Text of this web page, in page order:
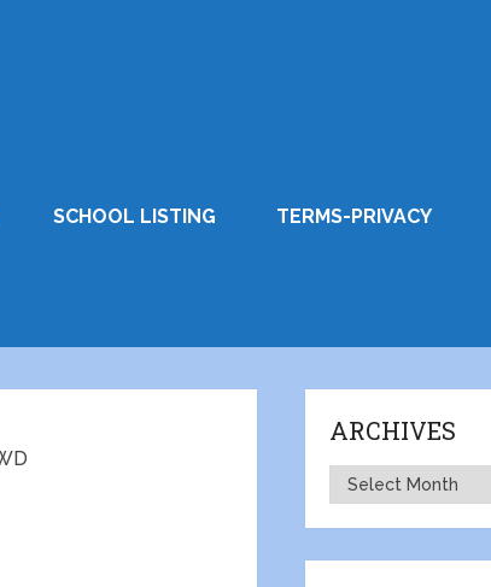
SCHOOL LISTING TERMS-PRIVACY
ARCHIVES
Archives